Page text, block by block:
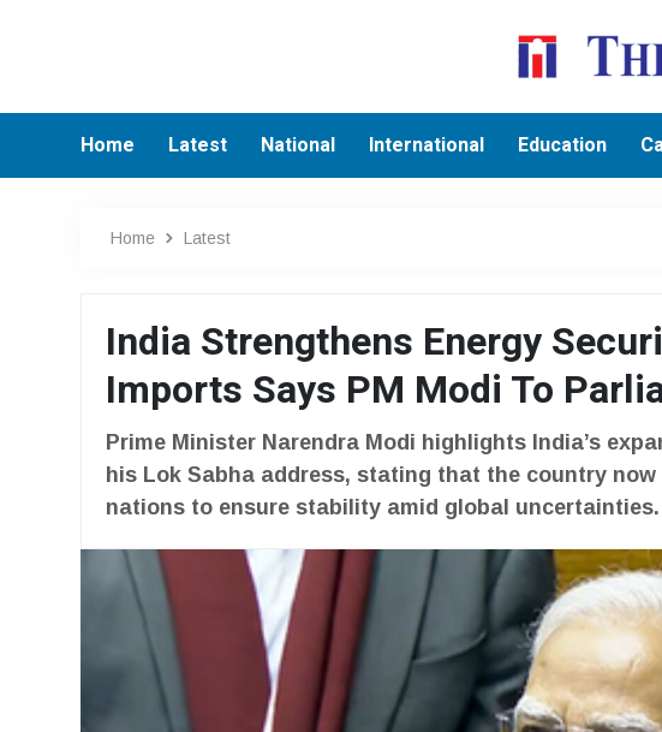
Home Latest National International Education
Home Latest
India Strengthens Energy
Imports Says PM Modi To
Prime Minister Narendra Modi highlights India’s
his Lok Sabha address, stating that the country
nations to ensure stability amid global uncertainties.